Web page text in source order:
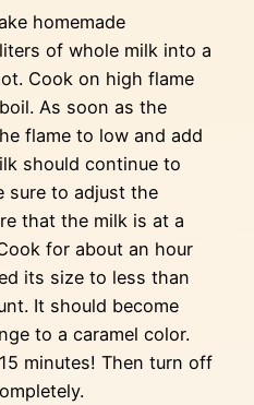
homemade
of whole milk into a
Cook on high flame
As soon as the
flame to low and add
should continue to
sure to adjust the
that the milk is at a
for about an hour
its size to less than
It should become
to a caramel color.
minutes! Then turn off